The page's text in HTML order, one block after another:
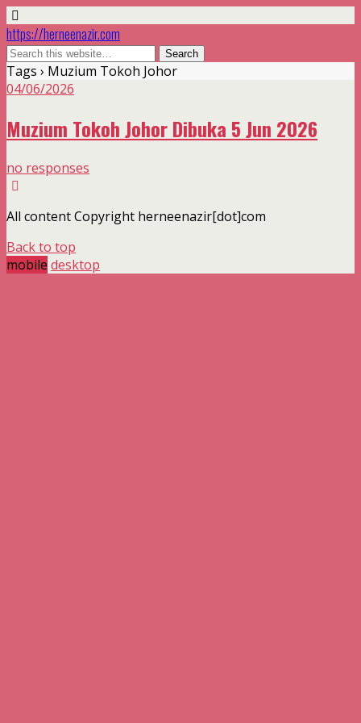
https://herneenazir.com
Tags › Muzium Tokoh Johor
04/06/2026
Muzium Tokoh Johor Dibuka 5 Jun 2026
no responses
All content Copyright herneenazir[dot]com
Back to top
mobile desktop